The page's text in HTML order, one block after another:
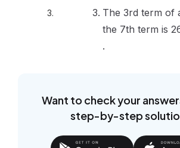
=
2
The 3rd term of
the 7th term is
.
Want to check your
step-by-step